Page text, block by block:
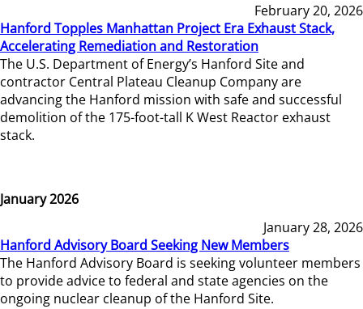
February 20, 2026
Hanford Topples Manhattan Project Era Exhaust Stack,
Accelerating Remediation and Restoration
The U.S. Department of Energy’s Hanford Site and
contractor Central Plateau Cleanup Company are
advancing the Hanford mission with safe and successful
demolition of the 175-foot-tall K West Reactor exhaust
stack.
January 2026
January 28, 2026
Hanford Advisory Board Seeking New Members
The Hanford Advisory Board is seeking volunteer members
to provide advice to federal and state agencies on the
ongoing nuclear cleanup of the Hanford Site.